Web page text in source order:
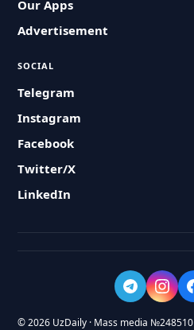
Our Apps
Advertisement
SOCIAL
Telegram
Instagram
Facebook
Twitter/X
LinkedIn
© 2026 UzDaily · Mass media №248510